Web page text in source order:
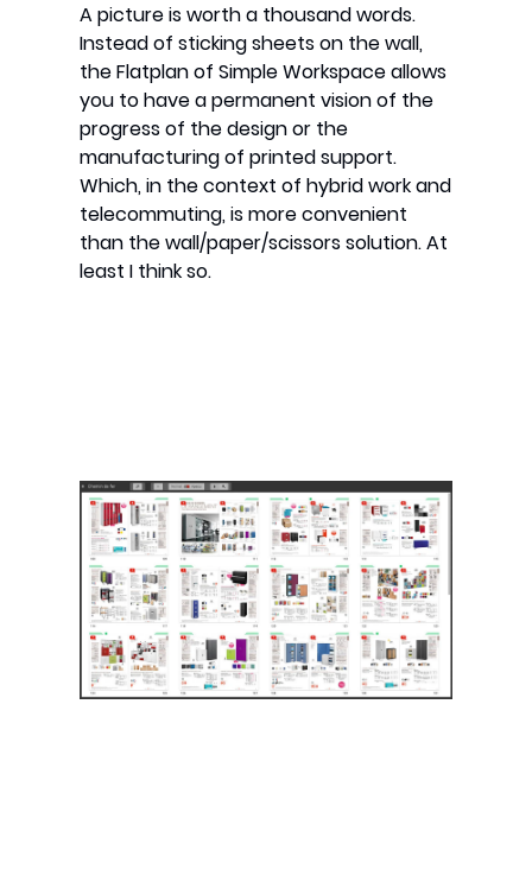
A picture is worth a thousand words.
Instead of sticking sheets on the wall,
the Flatplan of Simple Workspace allows
you to have a permanent vision of the
progress of the design or the
manufacturing of printed support.
Which, in the context of hybrid work and
telecommuting, is more convenient
than the wall/paper/scissors solution. At
least I think so.